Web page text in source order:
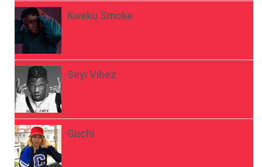
Kweku Smoke
Seyi Vibez
Guchi